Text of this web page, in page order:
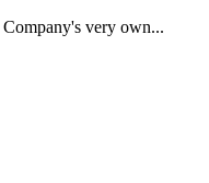
very own...